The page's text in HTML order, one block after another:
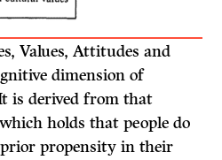
Values, Attitudes and
dimension of
is derived from that
holds that people do
propensity in their